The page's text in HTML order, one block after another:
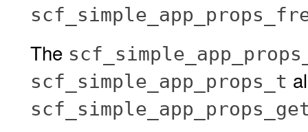
The
scf_simple_app_props_t